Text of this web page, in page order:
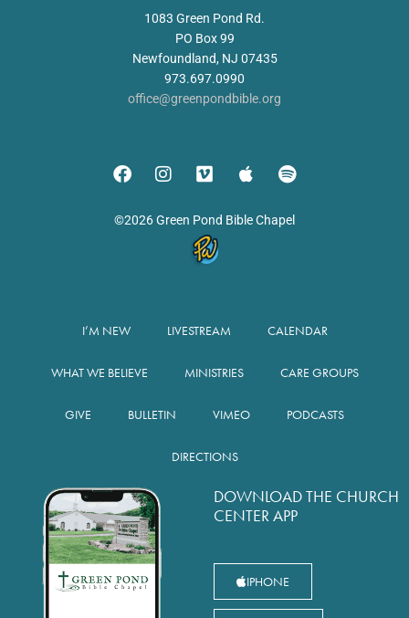
1083 Green Pond Rd.
PO Box 99
Newfoundland, NJ 07435
973.697.0990
office@greenpondbible.org
©2026 Green Pond Bible Chapel
I’M NEW LIVESTREAM CALENDAR
WHAT WE BELIEVE MINISTRIES CARE GROUPS
GIVE BULLETIN VIMEO PODCASTS
DIRECTIONS
DOWNLOAD THE CHURCH
CENTER APP
IPHONE